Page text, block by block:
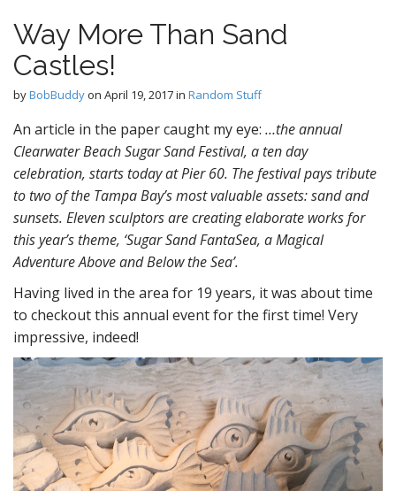
Way More Than Sand
Castles!
byBobBuddyon April 19, 2017in Random Stuff
An article in the paper caught my eye: …the annual
Clearwater Beach Sugar Sand Festival, a ten day
celebration, starts today at Pier 60. The festival pays tribute
to two of the Tampa Bay’s most valuable assets: sand and
sunsets. Eleven sculptors are creating elaborate works for
this year’s theme, ‘Sugar Sand FantaSea, a Magical
Adventure Above and Below the Sea’.
Having lived in the area for 19 years, it was about time
to checkout this annual event for the first time! Very
impressive, indeed!